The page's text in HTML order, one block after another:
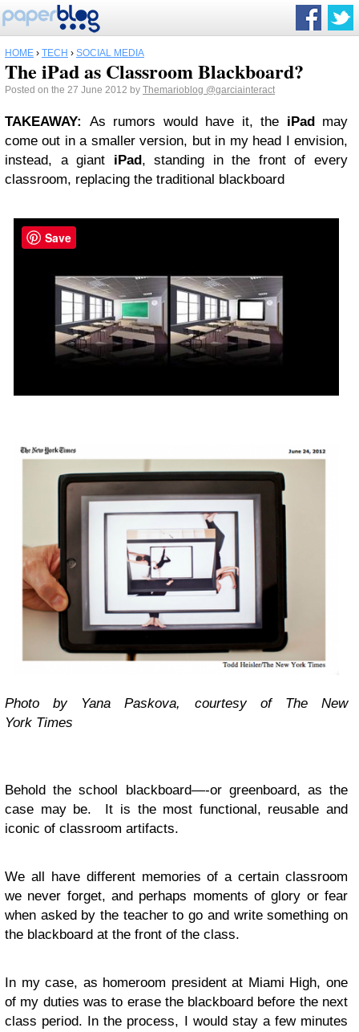
HOME › TECH › SOCIAL MEDIA
The iPad as Classroom Blackboard?
Posted on the 27 June 2012 by Themarioblog @garciainteract
TAKEAWAY: As rumors would have it, the iPadmay
come out in a smaller version, but in my head I envision,
instead, a giant iPad, standing in the front of every
classroom, replacing the traditional blackboard
Photo by Yana Paskova, courtesy of The New
York Times
Behold the school blackboard—-or greenboard, as the
case may be. It is the most functional, reusable and
iconic of classroom artifacts.
We all have different memories of a certain classroom
we never forget, and perhaps moments of glory or fear
when asked by the teacher to go and write something on
the blackboard at the front of the class.
In my case, as homeroom president at Miami High, one
of my duties was to erase the blackboard before the next
class period. In the process, I would stay a few minutes
Save